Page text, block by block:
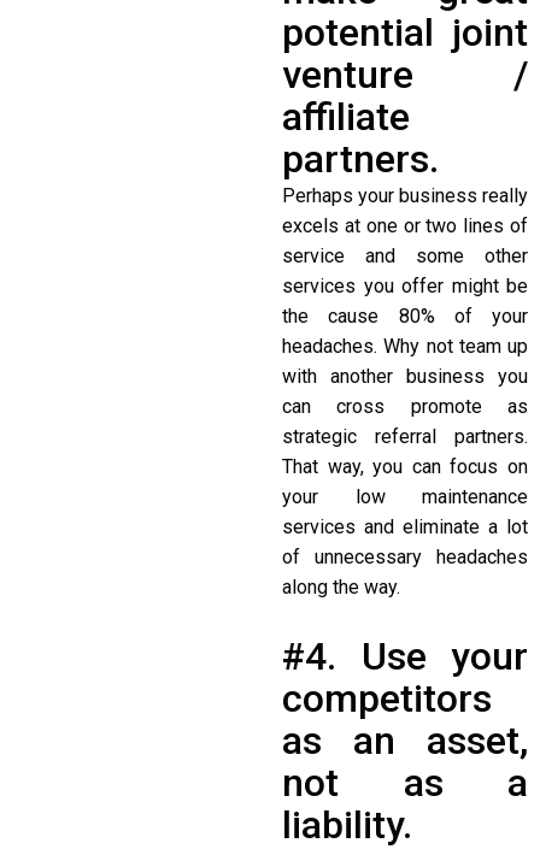
potential joint
venture /
affiliate
partners.
Perhaps your business really
excels at one or two lines of
service and some other
services you offer might be
the cause 80% of your
headaches. Why not team up
with another business you
can cross promote as
strategic referral partners.
That way, you can focus on
your low maintenance
services and eliminate a lot
of unnecessary headaches
along the way.
#4. Use your
competitors
as an asset,
not as a
liability.